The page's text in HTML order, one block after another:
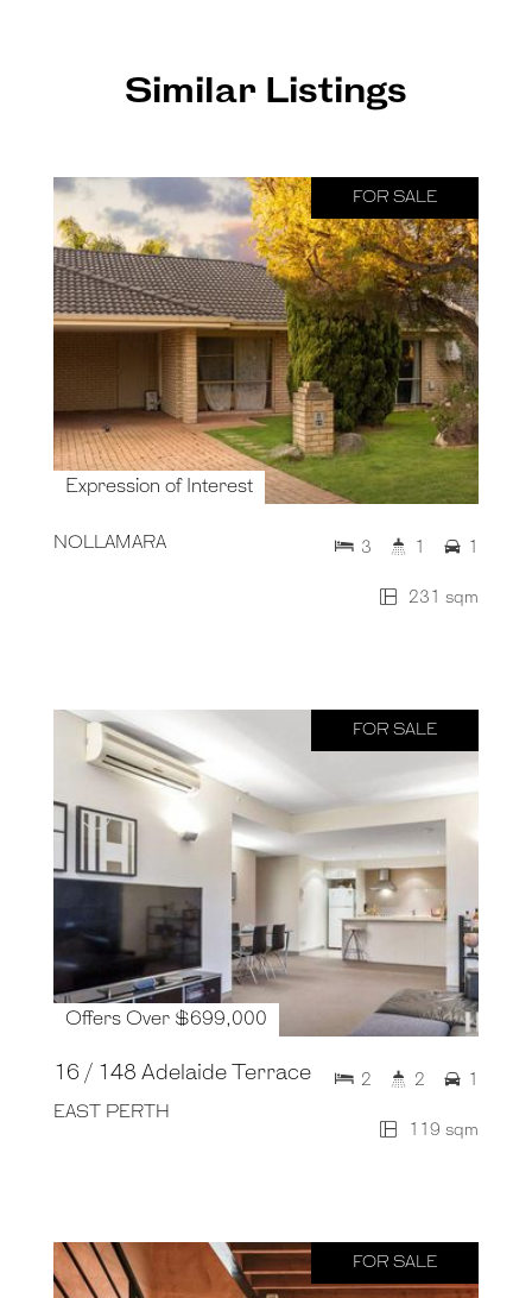
Similar Listings
FOR SALE
Expression of Interest
NOLLAMARA
231 sqm
3 1 1
FOR SALE
Offers Over $699,000
16 / 148 Adelaide Terrace
EAST PERTH
119 sqm
2 2 1
FOR SALE